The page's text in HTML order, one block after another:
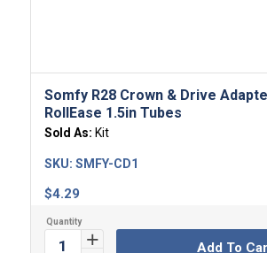
Somfy R28 Crown & Drive
RollEase 1.5in Tubes
Sold As: Kit
$4.29
SKU: SMFY-CD1
Add To